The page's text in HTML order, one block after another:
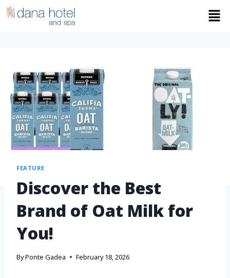
FEATURE
Discover the Best
Brand of Oat Milk for
You!
ByPonte Gadea February 18, 2026